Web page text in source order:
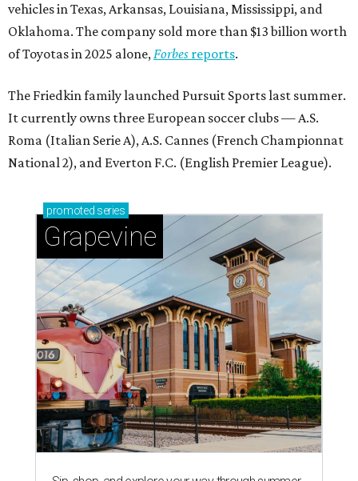
vehicles in Texas, Arkansas, Louisiana, Mississippi, and
Oklahoma. The company sold more than $13 billion worth
of Toyotas in 2025 alone,Forbes reports.
The Friedkin family launched Pursuit Sports last summer.
It currently owns three European soccer clubs — A.S.
Roma (Italian Serie A), A.S. Cannes (French Championnat
National 2), and Everton F.C. (English Premier League).
promoted series
Grapevine